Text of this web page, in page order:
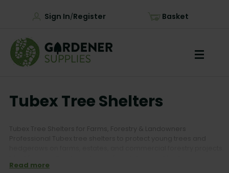
Sign In/Register Basket
Tubex Tree Shelters
planting, our range includes Tubex shelters, tubes and stakes,
Read more